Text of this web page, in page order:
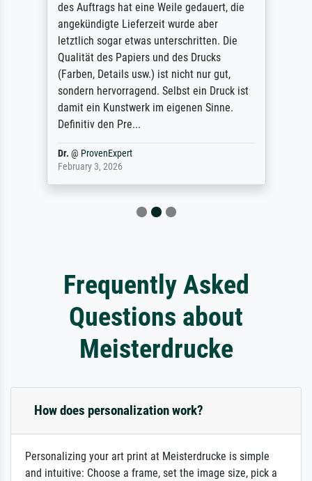
des Auftrags hat eine Weile gedauert, die
angekündigte Lieferzeit wurde aber
letztlich sogar etwas unterschritten. Die
Qualität des Papiers und des Drucks
(Farben, Details usw.) ist nicht nur gut,
sondern hervorragend. Selbst ein Druck ist
damit ein Kunstwerk im eigenen Sinne.
Definitiv den Pre...
Dr. @ ProvenExpert
February 3, 2026
Frequently Asked
Questions about
Meisterdrucke
How does personalization work?
Personalizing your art print at Meisterdrucke is simple
and intuitive: Choose a frame, set the image size, pick a